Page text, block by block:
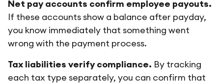
Net pay accounts confirm employee payouts.
If these accounts show a balance after payday,
you know immediately that something went
wrong with the payment process.
Tax liabilities verify compliance. By tracking
each tax type separately, you can confirm that